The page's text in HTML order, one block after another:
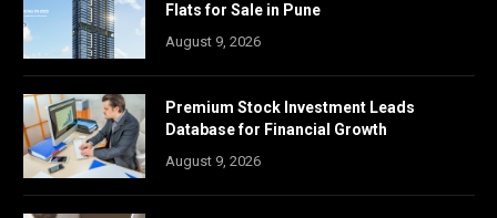
Flats for Sale in Pune
August 9, 2026
Premium Stock Investment Leads
Database for Financial Growth
August 9, 2026